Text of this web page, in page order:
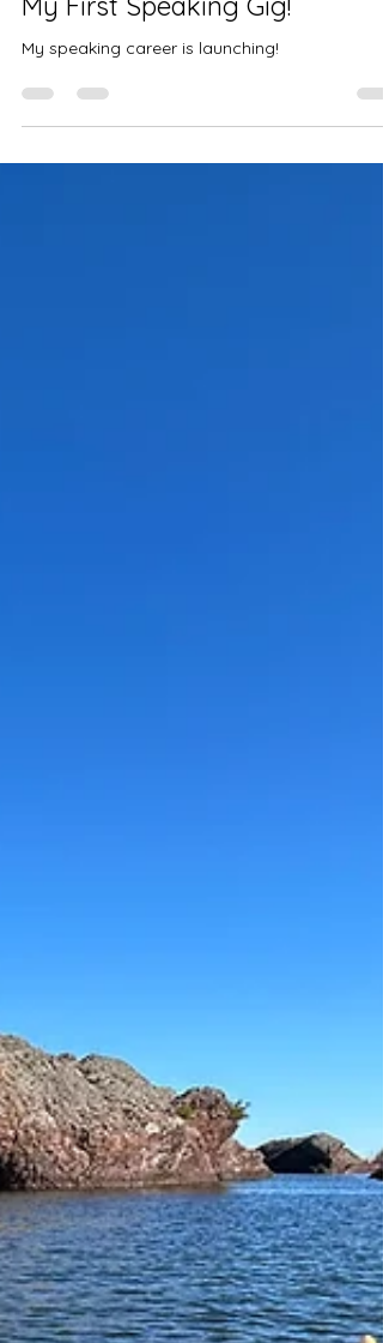
Amanda Wais
My First Speaking Gig!